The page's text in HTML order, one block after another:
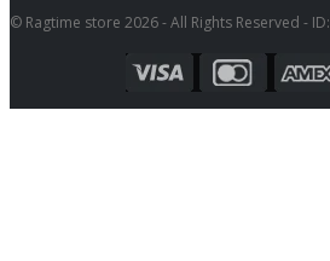
© Ragtime store 2026 - All Rights Reserved - ID: